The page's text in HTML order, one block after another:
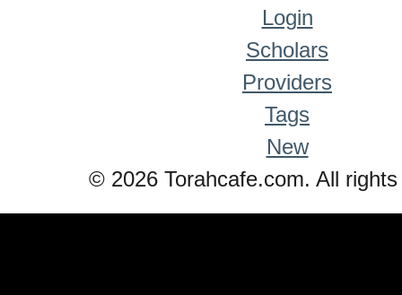
Login
Scholars
Providers
Tags
New
© 2026 Torahcafe.com. All